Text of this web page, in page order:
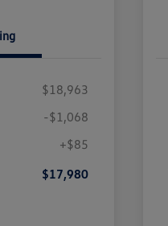
$18,963
-$1,068
+$85
$17,980